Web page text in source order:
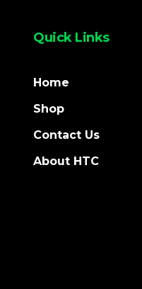
Quick Links
Home
Shop
Contact Us
About HTC